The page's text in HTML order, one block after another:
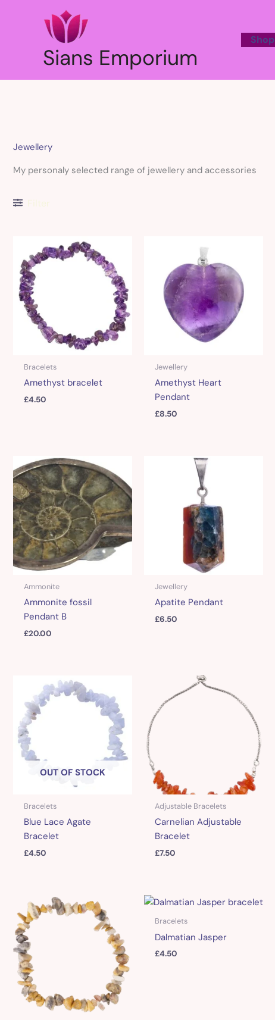
Sians Emporium
Shop
Jewellery
My personaly selected range of jewellery and accessories
Filter
Bracelets
Amethyst bracelet
£4.50
Jewellery
Amethyst Heart
Pendant
£8.50
Ammonite
Ammonite fossil
Pendant B
£20.00
Jewellery
Apatite Pendant
£6.50
OUT OF STOCK
Bracelets
Blue Lace Agate
Bracelet
£4.50
Adjustable Bracelets
Carnelian Adjustable
Bracelet
£7.50
Bracelets
Dalmatian Jasper
£4.50